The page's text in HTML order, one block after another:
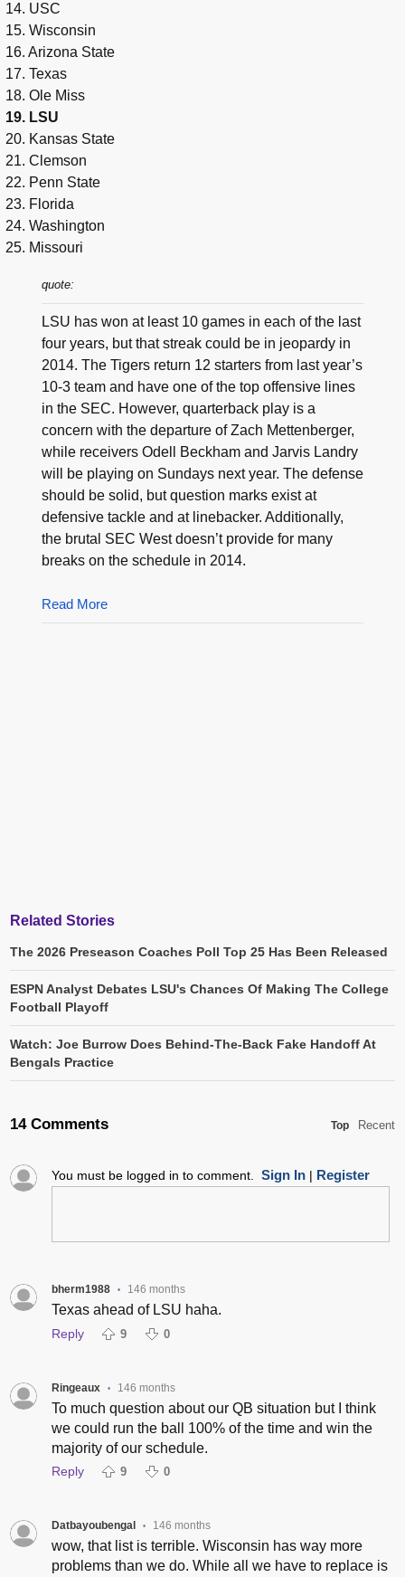
14. USC
15. Wisconsin
16. Arizona State
17. Texas
18. Ole Miss
19. LSU
20. Kansas State
21. Clemson
22. Penn State
23. Florida
24. Washington
25. Missouri
quote:
LSU has won at least 10 games in each of the last
four years, but that streak could be in jeopardy in
2014. The Tigers return 12 starters from last year’s
10-3 team and have one of the top offensive lines
in the SEC. However, quarterback play is a
concern with the departure of Zach Mettenberger,
while receivers Odell Beckham and Jarvis Landry
will be playing on Sundays next year. The defense
should be solid, but question marks exist at
defensive tackle and at linebacker. Additionally,
the brutal SEC West doesn’t provide for many
breaks on the schedule in 2014.
Read More
Related Stories
The 2026 Preseason Coaches Poll Top 25 Has Been Released
ESPN Analyst Debates LSU's Chances Of Making The College
Football Playoff
Watch: Joe Burrow Does Behind-The-Back Fake Handoff At
Bengals Practice
14 Comments Top Recent
You must be logged in to comment. Sign In| Register
bherm1988 • 146 months
Texas ahead of LSU haha.
Reply 9 0
Ringeaux • 146 months
To much question about our QB situation but I think
we could run the ball 100% of the time and win the
majority of our schedule.
Reply 9 0
Datbayoubengal • 146 months
wow, that list is terrible. Wisconsin has way more
problems than we do. While all we have to replace is